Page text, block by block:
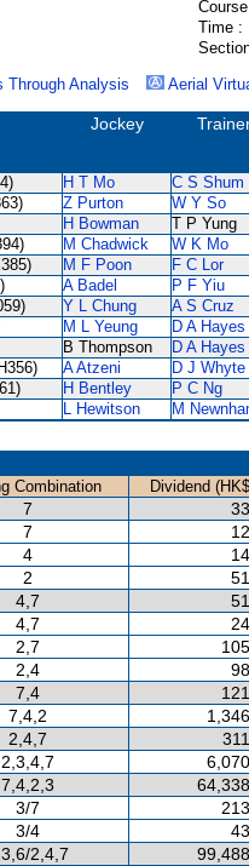
Time :
Through Analysis Aerial
Jockey
H T Mo C S Shum
Z Purton W Y So
H Bowman T P Yung
M Chadwick W K Mo
M F Poon F C Lor
A Badel P F Yiu
Y L Chung A S Cruz
M L Yeung D A Hayes
B Thompson D A Hayes
A Atzeni D J Whyte
H Bentley P C Ng
L Hewitson
M
Combination
Dividend
7
7
4
2
4,7
4,7
2,7
2,4
7,4
7,4,2
2,4,7
2,3,4,7
7,4,2,3
3/7
3/4
2,4,7